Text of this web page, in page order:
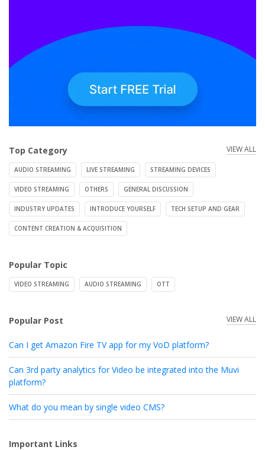
Top Category VIEW ALL
AUDIO STREAMING LIVE STREAMING STREAMING DEVICES
VIDEO STREAMING OTHERS GENERAL DISCUSSION
INDUSTRY UPDATES INTRODUCE YOURSELF TECH SETUP AND GEAR
CONTENT CREATION & ACQUISITION
Popular Topic
VIDEO STREAMING AUDIO STREAMING OTT
Popular Post VIEW ALL
Can I get Amazon Fire TV app for my VoD platform?
Can 3rd party analytics for Video be integrated into the Muvi
platform?
What do you mean by single video CMS?
Important Links